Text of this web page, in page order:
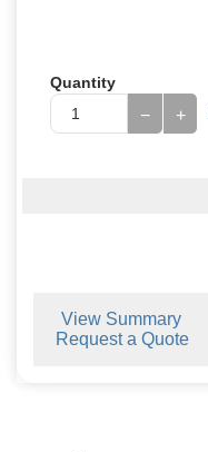
Quantity
+
−
View Summary
Request a Quote